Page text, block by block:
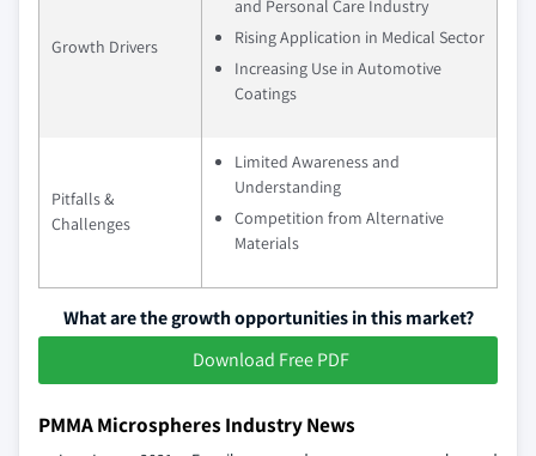
Growth Drivers
and Personal Care Industry
Rising Application in Medical Sector
Increasing Use in Automotive
Coatings
Pitfalls &
Challenges
Limited Awareness and
Understanding
Competition from Alternative
Materials
What are the growth opportunities in this market?
Download Free PDF
PMMA Microspheres Industry News